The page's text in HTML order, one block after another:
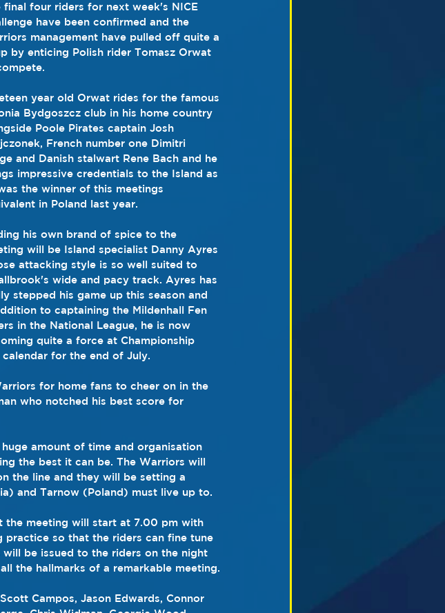
final four riders for next week's NICE
have been confirmed and the
management have pulled off quite a
by enticing Polish rider Tomasz Orwat
year old Orwat rides for the famous
Bydgoszcz club in his home country
Poole Pirates captain Josh
French number one Dimitri
and Danish stalwart Rene Bach and he
impressive credentials to the Island as
the winner of this meetings
in Poland last year.
his own brand of spice to the
will be Island specialist Danny Ayres
attacking style is so well suited to
wide and pacy track. Ayres has
stepped his game up this season and
to captaining the Mildenhall Fen
in the National League, he is now
quite a force at Championship
for the end of July.
for home fans to cheer on in the
who notched his best score for
amount of time and organisation
the best it can be. The Warriors will
the line and they will be setting a
and Tarnow (Poland) must live up to.
the meeting will start at 7.00 pm with
so that the riders can fine tune
be issued to the riders on the night
the hallmarks of a remarkable meeting.
Campos, Jason Edwards, Connor